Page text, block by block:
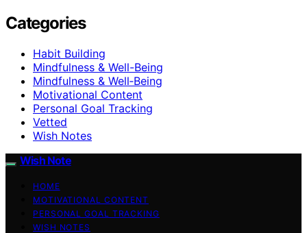
Categories
Habit Building
Mindfulness & Well-Being
Mindfulness & Well‑Being
Motivational Content
Personal Goal Tracking
Vetted
Wish Notes
Wish Note
HOME
MOTIVATIONAL CONTENT
PERSONAL GOAL TRACKING
WISH NOTES